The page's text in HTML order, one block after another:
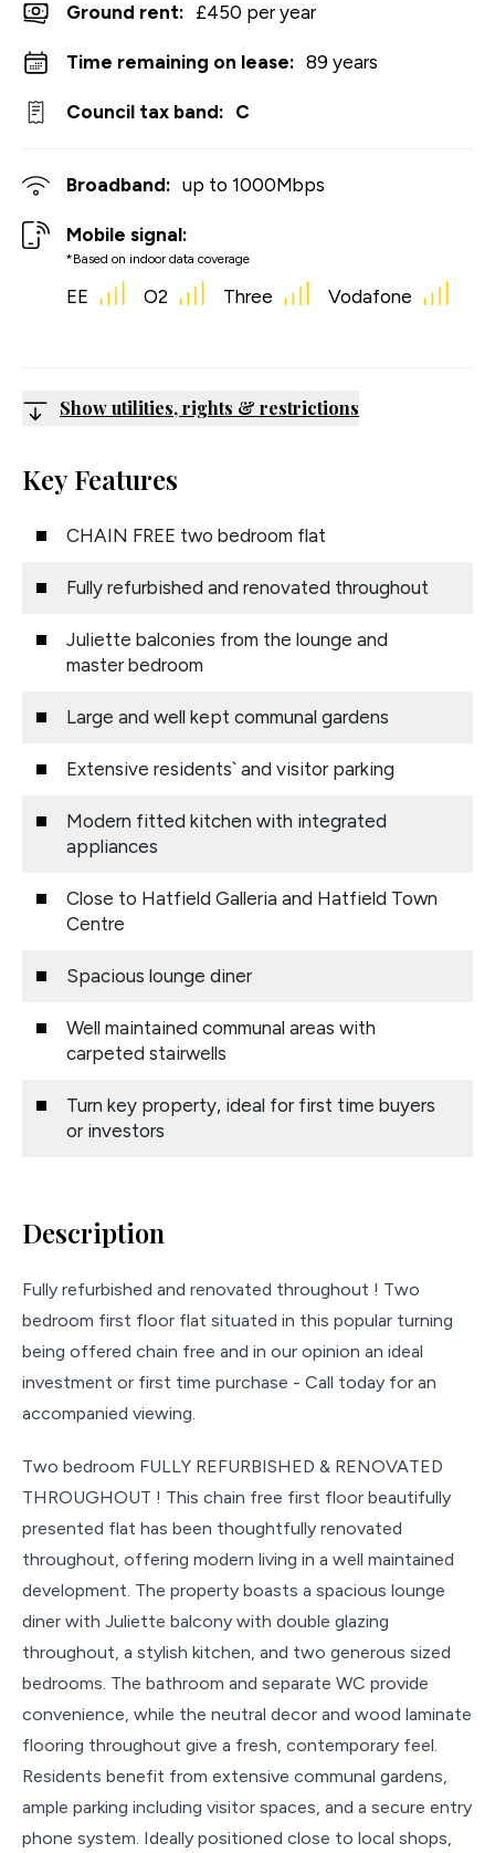
Ground rent: £450 per year
Time remaining on lease: 89 years
Council tax band: C
Broadband: up to 1000Mbps
Mobile signal:
*Based on indoor data coverage
EE O2 Three Vodafone
Show utilities, rights & restrictions
Key Features
CHAIN FREE two bedroom flat
Fully refurbished and renovated throughout
Juliette balconies from the lounge and
master bedroom
Large and well kept communal gardens
Extensive residents` and visitor parking
Modern fitted kitchen with integrated
appliances
Close to Hatfield Galleria and Hatfield Town
Centre
Spacious lounge diner
Well maintained communal areas with
carpeted stairwells
Turn key property, ideal for first time buyers
or investors
Description
Fully refurbished and renovated throughout ! Two
bedroom first floor flat situated in this popular turning
being offered chain free and in our opinion an ideal
investment or first time purchase - Call today for an
accompanied viewing.
Two bedroom FULLY REFURBISHED & RENOVATED
THROUGHOUT ! This chain free first floor beautifully
presented flat has been thoughtfully renovated
throughout, offering modern living in a well maintained
development. The property boasts a spacious lounge
diner with Juliette balcony with double glazing
throughout, a stylish kitchen, and two generous sized
bedrooms. The bathroom and separate WC provide
convenience, while the neutral decor and wood laminate
flooring throughout give a fresh, contemporary feel.
Residents benefit from extensive communal gardens,
ample parking including visitor spaces, and a secure entry
phone system. Ideally positioned close to local shops,